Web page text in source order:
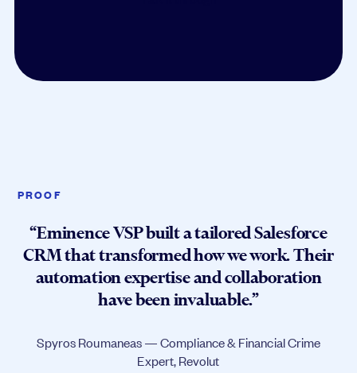
PROOF
“Eminence VSP built a tailored Salesforce
CRM that transformed how we work. Their
automation expertise and collaboration
have been invaluable.”
Spyros Roumaneas — Compliance & Financial Crime
Expert, Revolut